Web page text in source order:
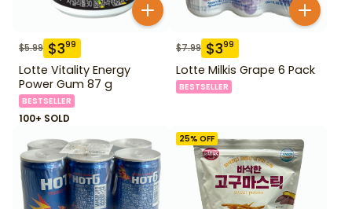
$5.99 $399
Lotte Vitality Energy
Power Gum 87 g
BESTSELLER
100+ SOLD
$7.99 $399
Lotte Milkis Grape 6 Pack
BESTSELLER
25% OFF